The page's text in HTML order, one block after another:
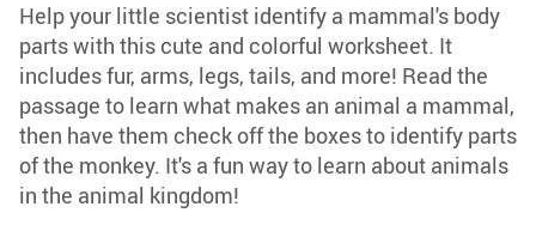
Help your little scientist identify a mammal's body
parts with this cute and colorful worksheet. It
includes fur, arms, legs, tails, and more! Read the
passage to learn what makes an animal a mammal,
then have them check off the boxes to identify parts
of the monkey. It's a fun way to learn about animals
in the animal kingdom!